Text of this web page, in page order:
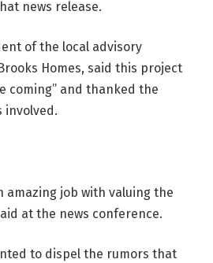
news release.
of the local advisory
Homes, said this project
coming” and thanked the
involved.
amazing job with valuing the
at the news conference.
to dispel the rumors that